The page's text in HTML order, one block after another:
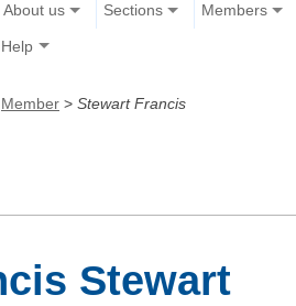
About us Sections Members
Help
Member > Stewart Francis
Stewart